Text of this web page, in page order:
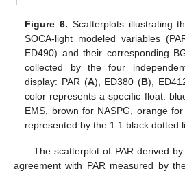
Figure 6. Scatterplots illustrating
SOCA-light modeled variables
ED490) and their corresponding
collected by the four
display: PAR (A), ED380 (B),
color represents a specific float:
EMS, brown for NASPG, orange
represented by the 1:1 black dotted
The scatterplot of PAR derived
agreement with PAR measured by